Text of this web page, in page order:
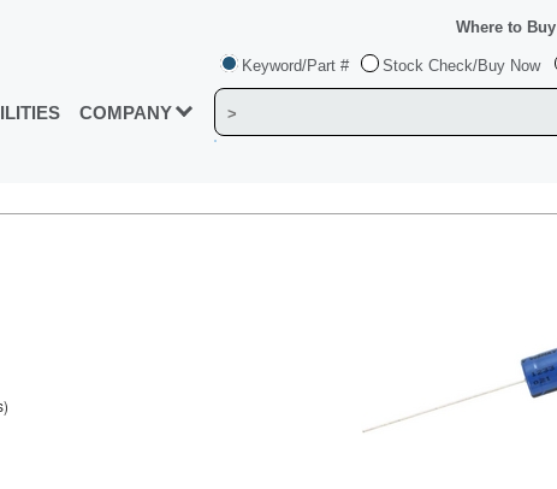
COMPANY
Keyword/Part # Stock Check/Buy Now
Where to Buy